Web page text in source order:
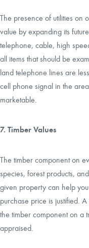
The presence of utilities on
value by expanding its
telephone, cable, high
all items that should be
land telephone lines are
cell phone signal in the
marketable.
7. Timber Values
The timber component on
species, forest products,
given property can help
purchase price is justified.
the timber component on a
appraised.